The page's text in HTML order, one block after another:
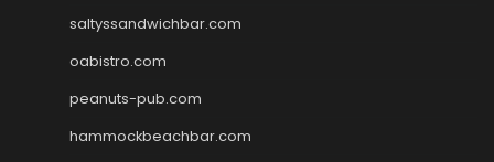
saltyssandwichbar.com
oabistro.com
peanuts-pub.com
hammockbeachbar.com